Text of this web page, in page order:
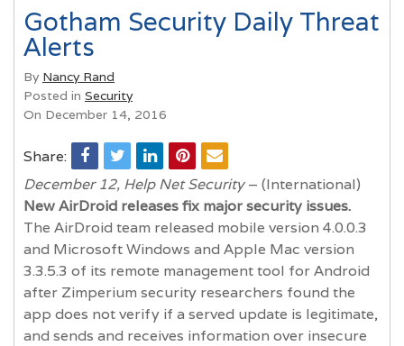
Gotham Security Daily Threat
Alerts
By Nancy Rand
Posted in Security
On December 14, 2016
Share:
December 12, Help Net Security– (International)
New AirDroid releases fix major security issues.
The AirDroid team released mobile version 4.0.0.3
and Microsoft Windows and Apple Mac version
3.3.5.3 of its remote management tool for Android
after Zimperium security researchers found the
app does not verify if a served update is legitimate,
and sends and receives information over insecure